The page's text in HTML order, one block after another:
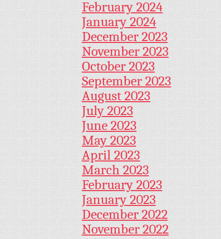
February 2024
January 2024
December 2023
November 2023
October 2023
September 2023
August 2023
July 2023
June 2023
May 2023
April 2023
March 2023
February 2023
January 2023
December 2022
November 2022